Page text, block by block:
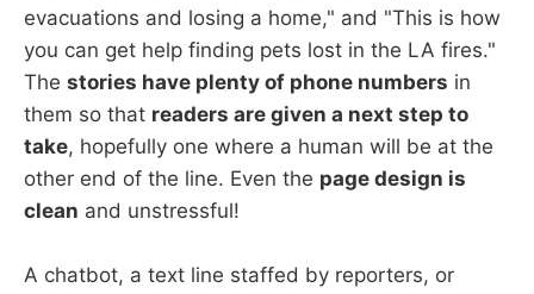
evacuations and losing a home," and "This is how
you can get help finding pets lost in the LA fires."
The stories have plenty of phone numbers in
them so that readers are given a next step to
take, hopefully one where a human will be at the
other end of the line. Even the page design is
clean and unstressful!
A chatbot, a text line staffed by reporters, or